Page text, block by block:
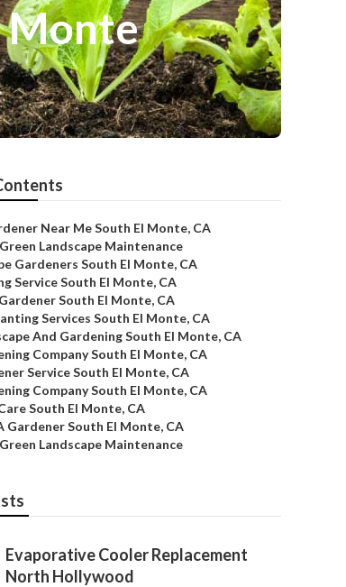
Monte
Near Me South El Monte, CA
Landscape Maintenance
Gardeners South El Monte, CA
Service South El Monte, CA
South El Monte, CA
Services South El Monte, CA
And Gardening South El Monte, CA
Company South El Monte, CA
Service South El Monte, CA
Company South El Monte, CA
South El Monte, CA
Gardener South El Monte, CA
Landscape Maintenance
Evaporative Cooler Replacement
North Hollywood